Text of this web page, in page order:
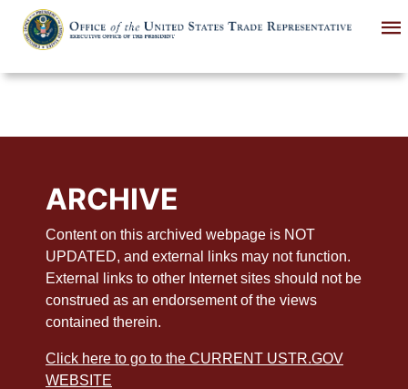
main
ARCHIVE
Content on this archived webpage is NOT
UPDATED, and external links may not function.
External links to other Internet sites should not be
construed as an endorsement of the views
contained therein.
Click here to go to the CURRENT USTR.GOV
WEBSITE